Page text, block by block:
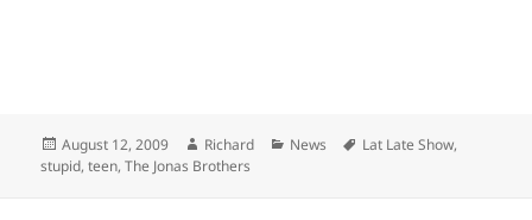
Posted
on
August 12, 2009 Author
Richard Categories
News Tags
Lat Late Show,
stupid,teen,The Jonas Brothers